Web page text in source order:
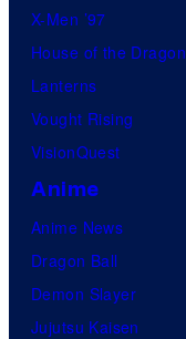
X-Men ’97
House of the Dragon
Lanterns
Vought Rising
VisionQuest
Anime
Anime News
Dragon Ball
Demon Slayer
Jujutsu Kaisen